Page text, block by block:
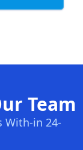
Team
With-in 24-